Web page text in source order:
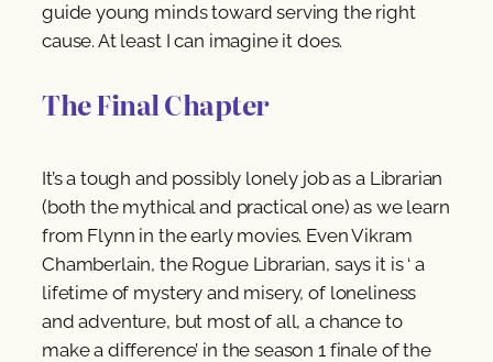
guide young minds toward serving the right
cause. At least I can imagine it does.
The Final Chapter
It’s a tough and possibly lonely job as a Librarian
(both the mythical and practical one) as we learn
from Flynn in the early movies. Even Vikram
Chamberlain, the Rogue Librarian, says it is ‘ a
lifetime of mystery and misery, of loneliness
and adventure, but most of all, a chance to
make a difference’ in the season 1 finale of the